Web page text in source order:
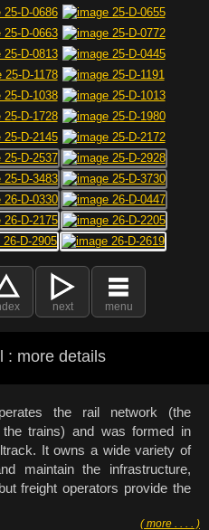
next menu
: more details
the rail network (the
trains) and was formed in
It owns a wide variety of
maintain the infrastructure,
freight operators provide the
( more . . . . )